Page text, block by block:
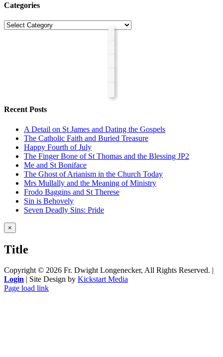
Categories
Categories
Recent Posts
A Detail on St James and Dating the Gospels
The Catholic Faith and Buried Treasure
Happy Fourth of July
The Finger Bone of St Thomas and the Blessing JP2
Me and St Boniface
The Ghost of Arianism in the Church Today
Mrs Mullally and the Meaning of Ministry
Frodo Baggins and St Therese
Sin is Behovely
Seven Deadly Sins: Pride
Close
product
view
×
Title
Copyright © 2026 Fr. Dwight Longenecker, All Rights Reserved. |
Login | Site Design by Kickstart Media
Page load link